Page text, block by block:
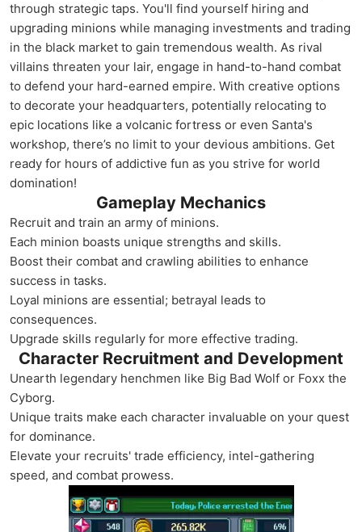
through strategic taps. You'll find yourself hiring and
upgrading minions while managing investments and trading
in the black market to gain tremendous wealth. As rival
villains threaten your lair, engage in hand-to-hand combat
to defend your hard-earned empire. With creative options
to decorate your headquarters, potentially relocating to
epic locations like a volcanic fortress or even Santa's
workshop, there’s no limit to your devious ambitions. Get
ready for hours of addictive fun as you strive for world
domination!
Gameplay Mechanics
Recruit and train an army of minions.
Each minion boasts unique strengths and skills.
Boost their combat and crawling abilities to enhance
success in tasks.
Loyal minions are essential; betrayal leads to
consequences.
Upgrade skills regularly for more effective trading.
Character Recruitment and Development
Unearth legendary henchmen like Big Bad Wolf or Foxx the
Cyborg.
Unique traits make each character invaluable on your quest
for dominance.
Elevate your recruits' trade efficiency, intel-gathering
speed, and combat prowess.